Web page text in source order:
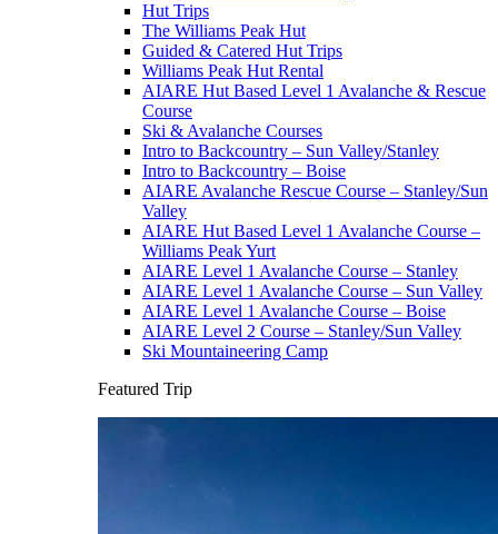
Hut Trips
The Williams Peak Hut
Guided & Catered Hut Trips
Williams Peak Hut Rental
AIARE Hut Based Level 1 Avalanche & Rescue
Course
Ski & Avalanche Courses
Intro to Backcountry – Sun Valley/Stanley
Intro to Backcountry – Boise
AIARE Avalanche Rescue Course – Stanley/Sun
Valley
AIARE Hut Based Level 1 Avalanche Course –
Williams Peak Yurt
AIARE Level 1 Avalanche Course – Stanley
AIARE Level 1 Avalanche Course – Sun Valley
AIARE Level 1 Avalanche Course – Boise
AIARE Level 2 Course – Stanley/Sun Valley
Ski Mountaineering Camp
Featured Trip